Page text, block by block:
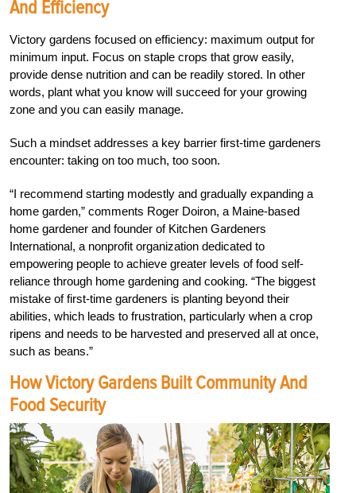
And Efficiency
Victory gardens focused on efficiency: maximum output for
minimum input. Focus on staple crops that grow easily,
provide dense nutrition and can be readily stored. In other
words, plant what you know will succeed for your growing
zone and you can easily manage.
Such a mindset addresses a key barrier first-time gardeners
encounter: taking on too much, too soon.
“I recommend starting modestly and gradually expanding a
home garden,” comments Roger Doiron, a Maine-based
home gardener and founder of Kitchen Gardeners
International, a nonprofit organization dedicated to
empowering people to achieve greater levels of food self-
reliance through home gardening and cooking. “The biggest
mistake of first-time gardeners is planting beyond their
abilities, which leads to frustration, particularly when a crop
ripens and needs to be harvested and preserved all at once,
such as beans.”
How Victory Gardens Built Community And
Food Security